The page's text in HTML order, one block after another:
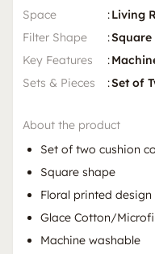
Space
:Living
Filter Shape
:Square
Key Features
:
Sets & Pieces
:Set of
About the product
Set of two cushion
Square shape
Floral printed design
Glace Cotton/
Machine washable